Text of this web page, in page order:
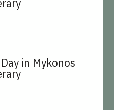
in Mykonos